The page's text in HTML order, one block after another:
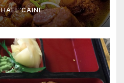
CAINE